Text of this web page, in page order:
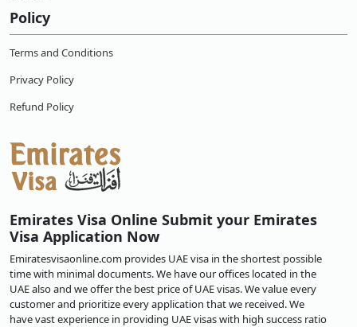
Policy
Terms and Conditions
Privacy Policy
Refund Policy
Emirates Visa Online Submit your Emirates
Visa Application Now
Emiratesvisaonline.com provides UAE visa in the shortest possible
time with minimal documents. We have our offices located in the
UAE also and we offer the best price of UAE visas. We value every
customer and prioritize every application that we received. We
have vast experience in providing UAE visas with high success ratio